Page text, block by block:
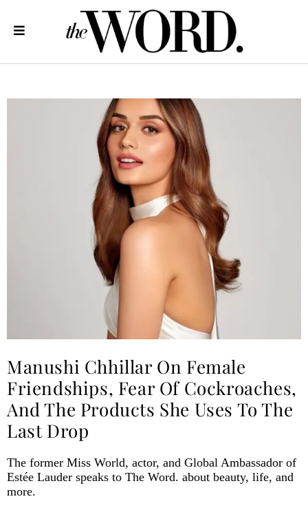
Manushi Chhillar On Female
Friendships, Fear Of Cockroaches,
And The Products She Uses To The
Last Drop
The former Miss World, actor, and Global Ambassador of
Estée Lauder speaks to The Word. about beauty, life, and
more.